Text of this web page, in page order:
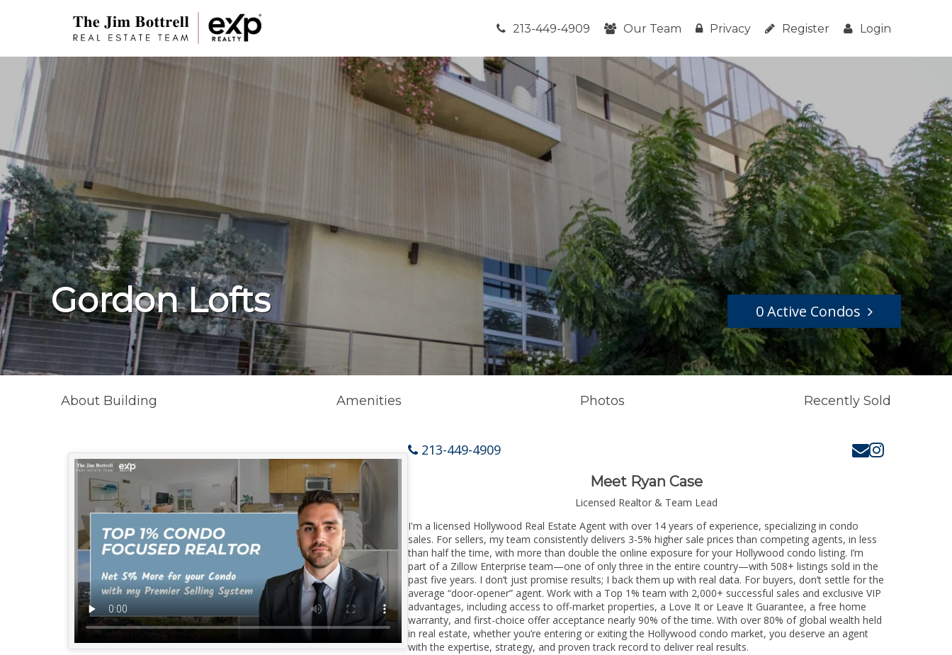
213-449-4909 Our Team Privacy Register Login
Gordon Lofts 0 Active Condos
About Building Amenities Photos Recently Sold
213-449-4909
Meet Ryan Case
Licensed Realtor & Team Lead
I'm a licensed Hollywood Real Estate Agent with over 14 years of experience, specializing in condo
sales. For sellers, my team consistently delivers 3-5% higher sale prices than competing agents, in less
than half the time, with more than double the online exposure for your Hollywood condo listing. I’m
part of a Zillow Enterprise team—one of only three in the entire country—with 508+ listings sold in the
past five years. I don’t just promise results; I back them up with real data. For buyers, don’t settle for the
average “door-opener” agent. Work with a Top 1% team with 2,000+ successful sales and exclusive VIP
advantages, including access to off-market properties, a Love It or Leave It Guarantee, a free home
warranty, and first-choice offer acceptance nearly 90% of the time. With over 80% of global wealth held
in real estate, whether you’re entering or exiting the Hollywood condo market, you deserve an agent
with the expertise, strategy, and proven track record to deliver real results.